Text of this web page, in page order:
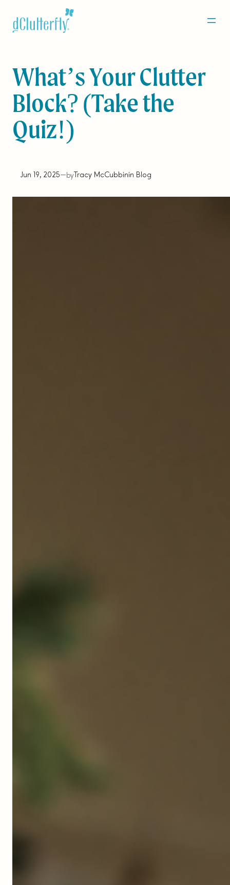
content
What’s Your Clutter
Block? (Take the
Quiz!)
Jun 19, 2025—by Tracy McCubbinin Blog